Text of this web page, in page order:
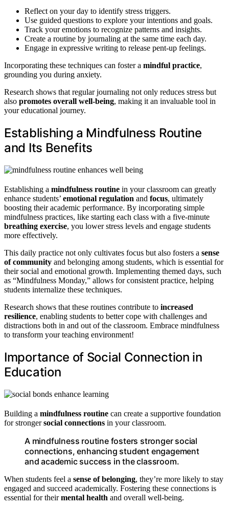
Reflect on your day to identify stress triggers.
Use guided questions to explore your intentions and goals.
Track your emotions to recognize patterns and insights.
Create a routine by journaling at the same time each day.
Engage in expressive writing to release pent-up feelings.
Incorporating these techniques can foster a mindful practice,
grounding you during anxiety.
Research shows that regular journaling not only reduces stress but
also promotes overall well-being, making it an invaluable tool in
your educational journey.
Establishing a Mindfulness Routine
and Its Benefits
Establishing a mindfulness routine in your classroom can greatly
enhance students’ emotional regulation and focus, ultimately
boosting their academic performance. By incorporating simple
mindfulness practices, like starting each class with a five-minute
breathing exercise, you lower stress levels and engage students
more effectively.
This daily practice not only cultivates focus but also fosters a sense
of community and belonging among students, which is essential for
their social and emotional growth. Implementing themed days, such
as “Mindfulness Monday,” allows for consistent practice, helping
students internalize these techniques.
Research shows that these routines contribute to increased
resilience, enabling students to better cope with challenges and
distractions both in and out of the classroom. Embrace mindfulness
to transform your teaching environment!
Importance of Social Connection in
Education
Building a mindfulness routine can create a supportive foundation
for strongersocial connections in your classroom.
A mindfulness routine fosters stronger social
connections, enhancing student engagement
and academic success in the classroom.
When students feel a sense of belonging, they’re more likely to stay
engaged and succeed academically. Fostering these connections is
essential for theirmental health and overall well-being.